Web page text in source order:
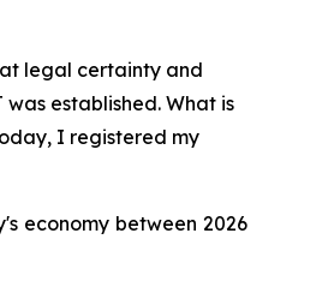
legal certainty and
established. What is
I registered my
economy between 2026